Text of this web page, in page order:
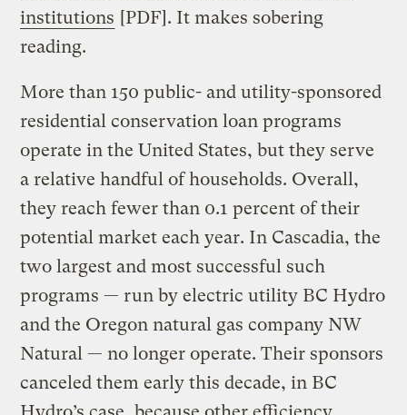
institutions [PDF]. It makes sobering
reading.
More than 150 public- and utility-sponsored
residential conservation loan programs
operate in the United States, but they serve
a relative handful of households. Overall,
they reach fewer than 0.1 percent of their
potential market each year. In Cascadia, the
two largest and most successful such
programs — run by electric utility BC Hydro
and the Oregon natural gas company NW
Natural — no longer operate. Their sponsors
canceled them early this decade, in BC